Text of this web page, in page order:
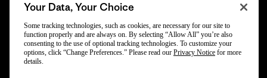
Your Data, Your Choice
Some tracking technologies, such as cookies, are necessary for our site to
function properly and are always on. By selecting “Allow All” you’re also
consenting to the use of optional tracking technologies. To customize your
options, click “Change Preferences.” Please read our Privacy Notice for more
details.